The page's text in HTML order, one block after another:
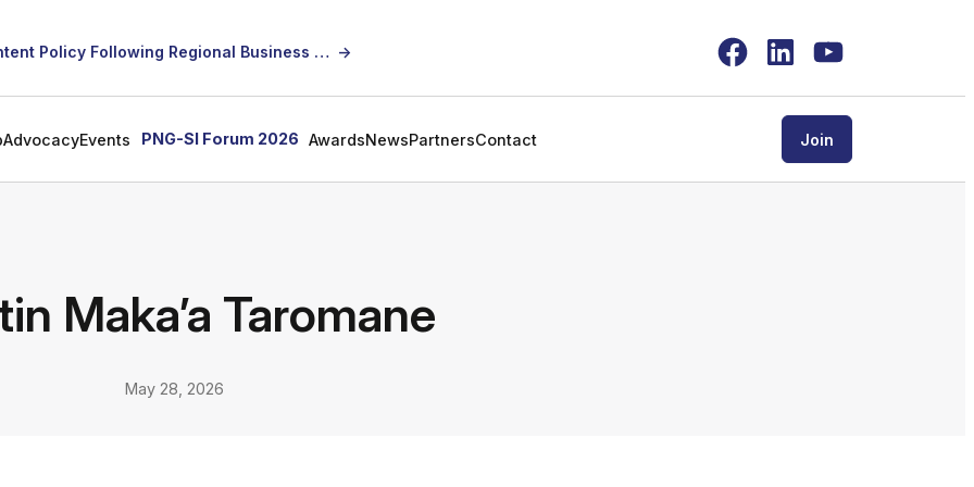
SICCI Calls for Constructive Dialogue on Local Content Policy Following Regional Business Seminar → FacebookLinkedInYouTube
AdvocacyEvents PNG-SI Forum 2026 AwardsNewsPartnersContact Join
Maka’a Taromane
May 28, 2026